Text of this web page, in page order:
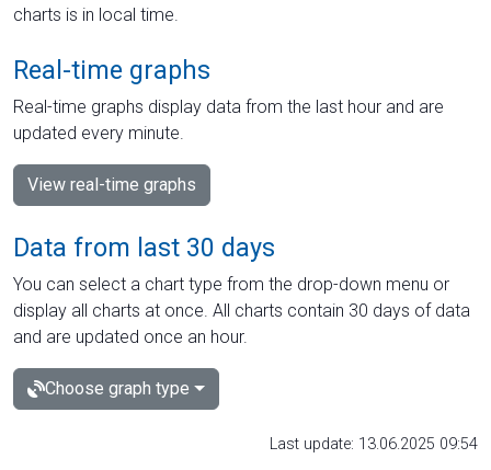
charts is in local time.
Real-time graphs
Real-time graphs display data from the last hour and are
updated every minute.
View real-time graphs
Data from last 30 days
You can select a chart type from the drop-down menu or
display all charts at once. All charts contain 30 days of data
and are updated once an hour.
Choose graph type
Last update: 13.06.2025 09:54